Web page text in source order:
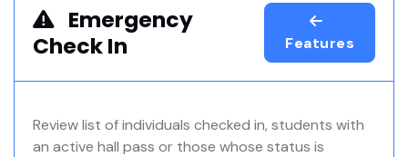
Emergency
Check In
Features
Review list of individuals checked in, students with
an active hall pass or those whose status is